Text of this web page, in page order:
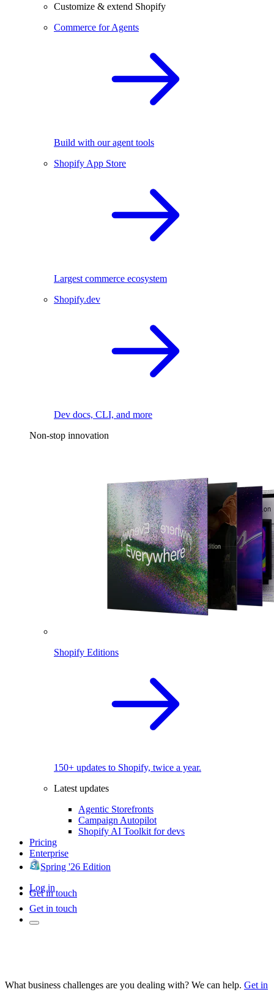
Customize & extend Shopify
Commerce for Agents
Build with our agent tools
Shopify App Store
Largest commerce ecosystem
Shopify.dev
Dev docs, CLI, and more
Non-stop innovation
Shopify Editions
150+ updates to Shopify, twice a year.
Latest updates
Agentic Storefronts
Campaign Autopilot
Shopify AI Toolkit for devs
Pricing
Enterprise
Spring '26 Edition
Log in
Get in touch
Get in touch
What business challenges are you dealing with? We can help. Get in